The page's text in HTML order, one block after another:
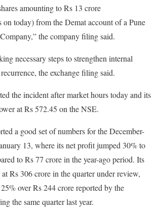
amounting to Rs 13 crore
on today) from the Demat account of a Pune
the company filing said.
necessary steps to strengthen internal
the exchange filing said.
the incident after market hours today and its
at Rs 572.45 on the NSE.
a good set of numbers for the December-
13, where its net profit jumped 30% to
to Rs 77 crore in the year-ago period. Its
Rs 306 crore in the quarter under review,
over Rs 244 crore reported by the
the same quarter last year.